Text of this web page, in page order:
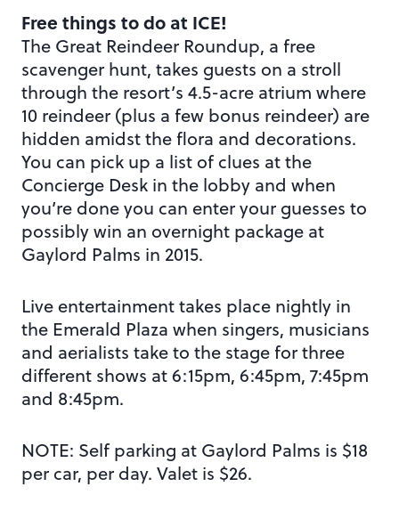
Free things to do at ICE!
The Great Reindeer Roundup, a free
scavenger hunt, takes guests on a stroll
through the resort’s 4.5-acre atrium where
10 reindeer (plus a few bonus reindeer) are
hidden amidst the flora and decorations.
You can pick up a list of clues at the
Concierge Desk in the lobby and when
you’re done you can enter your guesses to
possibly win an overnight package at
Gaylord Palms in 2015.
Live entertainment takes place nightly in
the Emerald Plaza when singers, musicians
and aerialists take to the stage for three
different shows at 6:15pm, 6:45pm, 7:45pm
and 8:45pm.
NOTE: Self parking at Gaylord Palms is $18
per car, per day. Valet is $26.